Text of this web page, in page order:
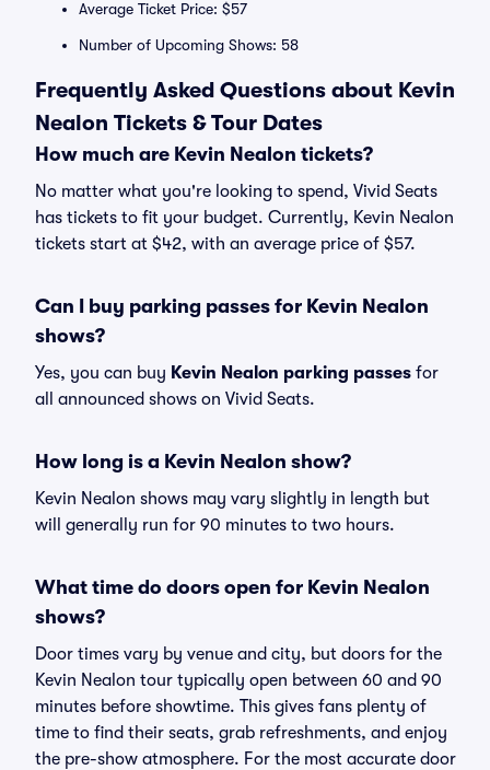
Average Ticket Price: $57
Number of Upcoming Shows: 58
Frequently Asked Questions about Kevin
Nealon Tickets & Tour Dates
How much are Kevin Nealon tickets?
No matter what you're looking to spend, Vivid Seats
has tickets to fit your budget. Currently, Kevin Nealon
tickets start at $42, with an average price of $57.
Can I buy parking passes for Kevin Nealon
shows?
Yes, you can buy Kevin Nealon parking passes for
all announced shows on Vivid Seats.
How long is a Kevin Nealon show?
Kevin Nealon shows may vary slightly in length but
will generally run for 90 minutes to two hours.
What time do doors open for Kevin Nealon
shows?
Door times vary by venue and city, but doors for the
Kevin Nealon tour typically open between 60 and 90
minutes before showtime. This gives fans plenty of
time to find their seats, grab refreshments, and enjoy
the pre-show atmosphere. For the most accurate door